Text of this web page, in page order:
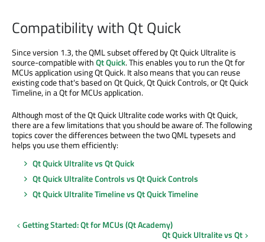
Compatibility with Qt Quick
Since version 1.3, the QML subset offered by Qt Quick Ultralite is
source-compatible withQt Quick. This enables you to run the Qt for
MCUs application using Qt Quick. It also means that you can reuse
existing code that's based on Qt Quick, Qt Quick Controls, or Qt Quick
Timeline, in a Qt for MCUs application.
Although most of the Qt Quick Ultralite code works with Qt Quick,
there are a few limitations that you should be aware of. The following
topics cover the differences between the two QML typesets and
helps you use them efficiently:
Qt Quick Ultralite vs Qt Quick
Qt Quick Ultralite Controls vs Qt Quick Controls
Qt Quick Ultralite Timeline vs Qt Quick Timeline
Getting Started: Qt for MCUs (Qt Academy)
Qt Quick Ultralite vs Qt